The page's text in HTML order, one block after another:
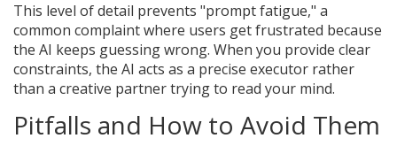
This level of detail prevents "prompt fatigue," a
common complaint where users get frustrated because
the AI keeps guessing wrong. When you provide clear
constraints, the AI acts as a precise executor rather
than a creative partner trying to read your mind.
Pitfalls and How to Avoid Them